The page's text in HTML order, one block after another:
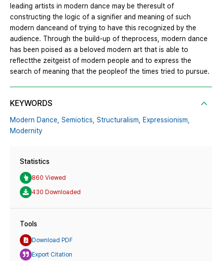
leading artists in modern dance may be theresult of
constructing the logic of a signifier and meaning of such
modern danceand of trying to have this recognized by the
audience. Through the build-up of theprocess, modern dance
has been poised as a beloved modern art that is able to
reflectthe zeitgeist of modern people and to express the
search of meaning that the peopleof the times tried to pursue.
KEYWORDS
Modern Dance, Semiotics, Structuralism, Expressionism,
Modernity
Statistics
860 Viewed
430 Downloaded
Tools
Download PDF
Export Citation